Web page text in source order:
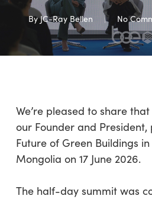
By JC-Ray Bellen No
We’re pleased to share
our Founder and President,
Future of Green Buildings
Mongolia on 17 June 2026.
The half-day summit was